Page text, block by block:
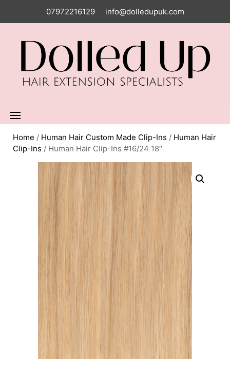
07972216129 info@dolledupuk.com
Home / Human Hair Custom Made Clip-Ins / Human Hair
Clip-Ins / Human Hair Clip-Ins #16/24 18″